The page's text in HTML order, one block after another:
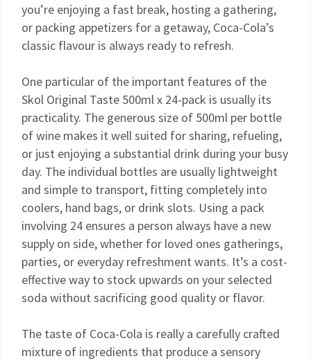
you’re enjoying a fast break, hosting a gathering,
or packing appetizers for a getaway, Coca-Cola’s
classic flavour is always ready to refresh.
One particular of the important features of the
Skol Original Taste 500ml x 24-pack is usually its
practicality. The generous size of 500ml per bottle
of wine makes it well suited for sharing, refueling,
or just enjoying a substantial drink during your busy
day. The individual bottles are usually lightweight
and simple to transport, fitting completely into
coolers, hand bags, or drink slots. Using a pack
involving 24 ensures a person always have a new
supply on side, whether for loved ones gatherings,
parties, or everyday refreshment wants. It’s a cost-
effective way to stock upwards on your selected
soda without sacrificing good quality or flavor.
The taste of Coca-Cola is really a carefully crafted
mixture of ingredients that produce a sensory